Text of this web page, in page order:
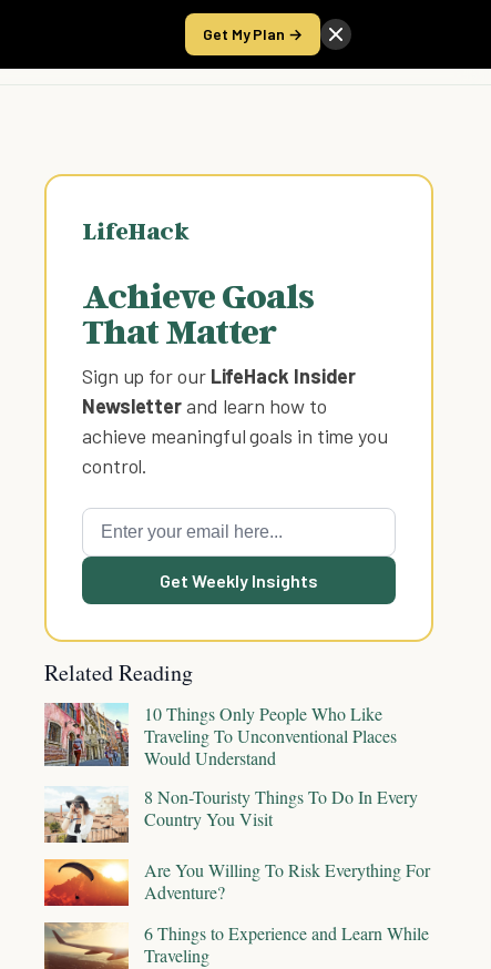
Get My Plan →
Take the Score
LifeHack
Achieve Goals
That Matter
Sign up for our LifeHack Insider
Newsletterand learn how to
achieve meaningful goals in time you
control.
Get Weekly Insights
Related Reading
10 Things Only People Who Like
Traveling To Unconventional Places
Would Understand
8 Non-Touristy Things To Do In Every
Country You Visit
Are You Willing To Risk Everything For
Adventure?
6 Things to Experience and Learn While
Traveling